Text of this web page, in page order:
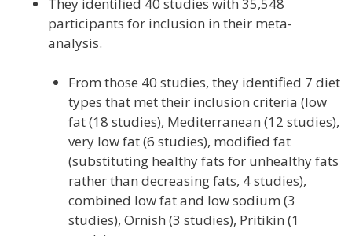
participants for inclusion in their meta-
analysis.
From those 40 studies, they identified 7 diet
types that met their inclusion criteria (low
fat (18 studies), Mediterranean (12 studies),
very low fat (6 studies), modified fat
(substituting healthy fats for unhealthy fats
rather than decreasing fats, 4 studies),
combined low fat and low sodium (3
studies), Ornish (3 studies), Pritikin (1